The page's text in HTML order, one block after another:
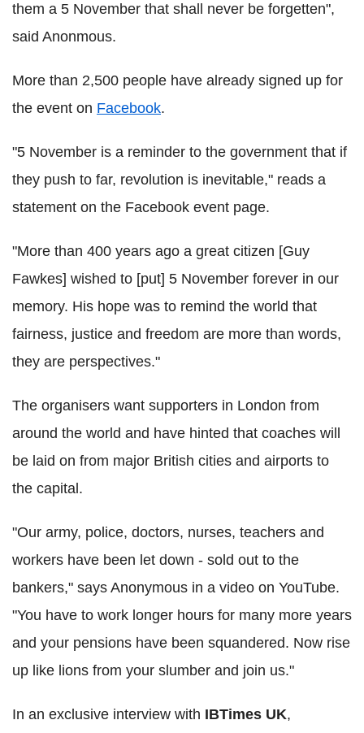
them a 5 November that shall never be forgetten",
said Anonmous.
More than 2,500 people have already signed up for
the event on Facebook.
"5 November is a reminder to the government that if
they push to far, revolution is inevitable," reads a
statement on the Facebook event page.
"More than 400 years ago a great citizen [Guy
Fawkes] wished to [put] 5 November forever in our
memory. His hope was to remind the world that
fairness, justice and freedom are more than words,
they are perspectives."
The organisers want supporters in London from
around the world and have hinted that coaches will
be laid on from major British cities and airports to
the capital.
"Our army, police, doctors, nurses, teachers and
workers have been let down - sold out to the
bankers," says Anonymous in a video on YouTube.
"You have to work longer hours for many more years
and your pensions have been squandered. Now rise
up like lions from your slumber and join us."
In an exclusive interview with IBTimes UK,